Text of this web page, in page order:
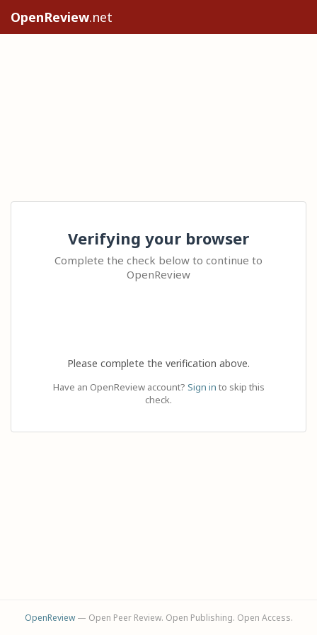
OpenReview.net
Verifying your browser
Complete the check below to continue to
OpenReview
Please complete the verification above.
Have an OpenReview account? Sign in to skip this
check.
OpenReview— Open Peer Review. Open Publishing. Open Access.